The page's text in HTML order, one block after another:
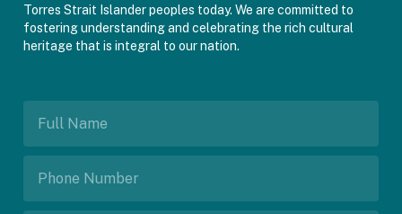
Torres Strait Islander peoples today. We are committed to
fostering understanding and celebrating the rich cultural
heritage that is integral to our nation.